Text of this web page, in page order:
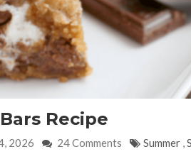
Recipe
2026 24 Comments Summer ,